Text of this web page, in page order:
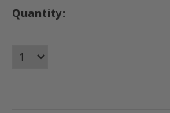
Quantity: